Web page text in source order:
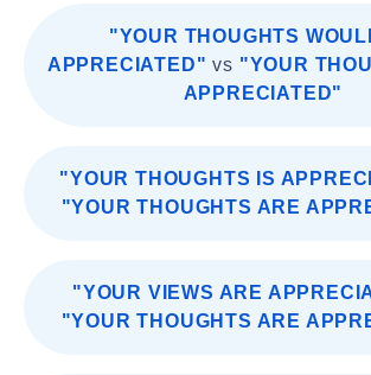
"YOUR THOUGHTS
APPRECIATED" vs "YOUR
APPRECIATED"
"YOUR THOUGHTS IS
"YOUR THOUGHTS ARE
"YOUR VIEWS ARE
"YOUR THOUGHTS ARE